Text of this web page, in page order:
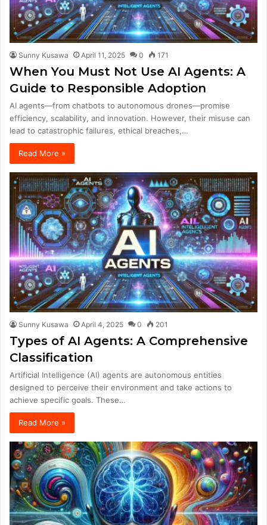
Sunny Kusawa April 11, 2025 0 171
When You Must Not Use AI Agents: A
Guide to Responsible Adoption
AI agents—from chatbots to autonomous drones—promise
efficiency, scalability, and innovation. However, their misuse can
lead to catastrophic failures, ethical breaches,…
Read More »
Sunny Kusawa April 4, 2025 0 201
Types of AI Agents: A Comprehensive
Classification
Artificial Intelligence (AI) agents are autonomous entities
designed to perceive their environment and take actions to
achieve specific goals. These…
Read More »